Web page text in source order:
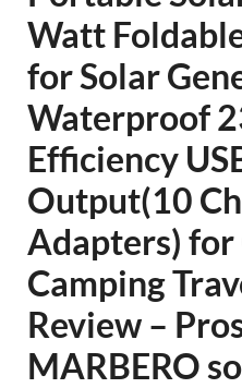
Watt
for Solar
Waterproof
Efficiency
Output(10
Adapters)
Camping
Review –
MARBERO